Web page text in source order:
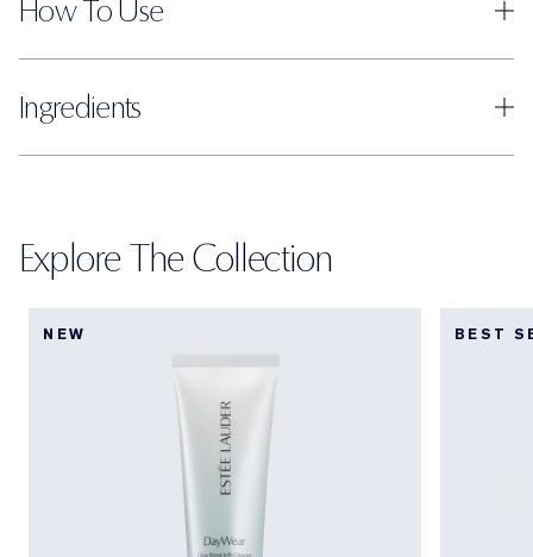
How To Use
Ingredients
Explore The Collection
NEW BEST